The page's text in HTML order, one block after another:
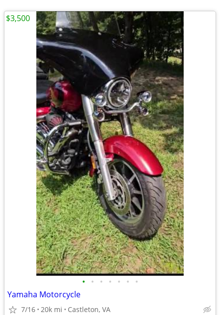
• • • • • • •
Yamaha Motorcycle
7/16 20k mi Castleton, VA
$3,500